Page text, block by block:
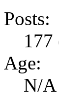
Posts:
177
Age:
N/A